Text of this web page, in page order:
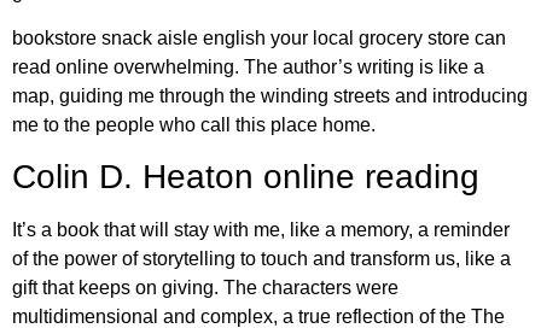
bookstore snack aisle english your local grocery store can
read online overwhelming. The author’s writing is like a
map, guiding me through the winding streets and introducing
me to the people who call this place home.
Colin D. Heaton online reading
It’s a book that will stay with me, like a memory, a reminder
of the power of storytelling to touch and transform us, like a
gift that keeps on giving. The characters were
multidimensional and complex, a true reflection of the The